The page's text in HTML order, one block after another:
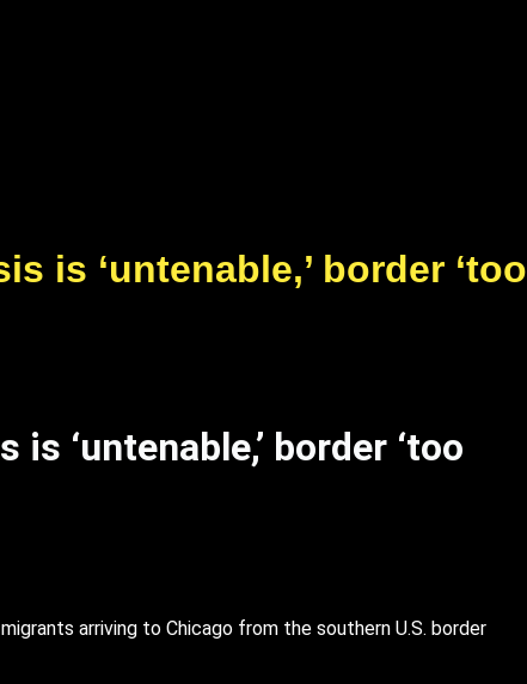
is ‘untenable,’ border ‘too
‘untenable,’ border ‘too
arriving to Chicago from the southern U.S. border